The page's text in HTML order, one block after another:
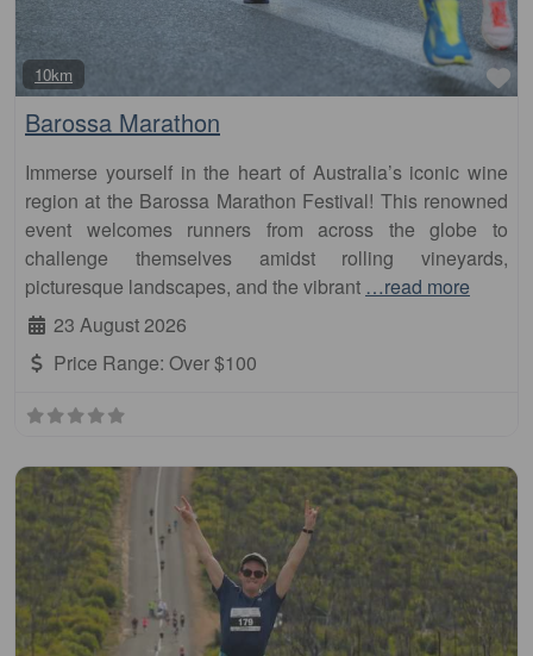
10km
Barossa Marathon
Immerse yourself in the heart of Australia’s iconic wine
region at the Barossa Marathon Festival! This renowned
event welcomes runners from across the globe to
challenge themselves amidst rolling vineyards,
picturesque landscapes, and the vibrant …read more
23 August 2026
Price Range: Over $100